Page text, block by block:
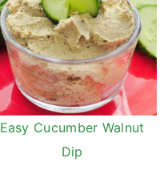
Easy Cucumber Walnut
Dip